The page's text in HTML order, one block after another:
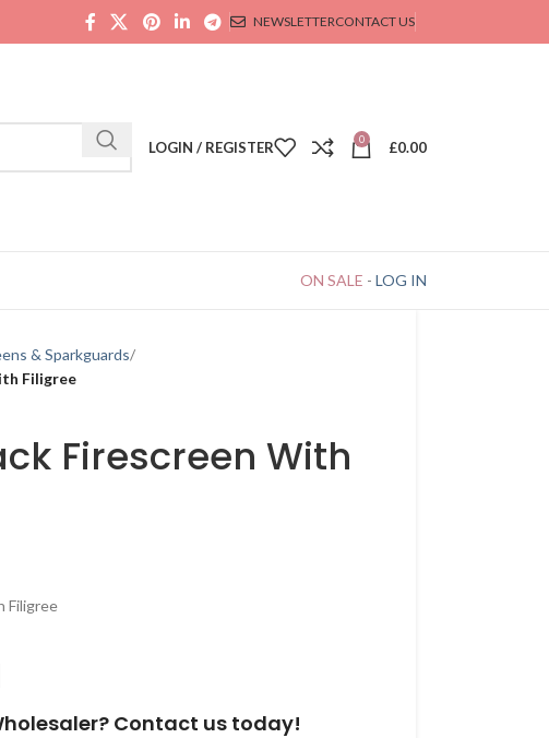
NEWSLETTERCONTACT US
LOGIN / REGISTER 0 £0.00
ON SALE - LOG IN
& Sparkguards
Filigree
Firescreen With
Filigree
Contact us today!